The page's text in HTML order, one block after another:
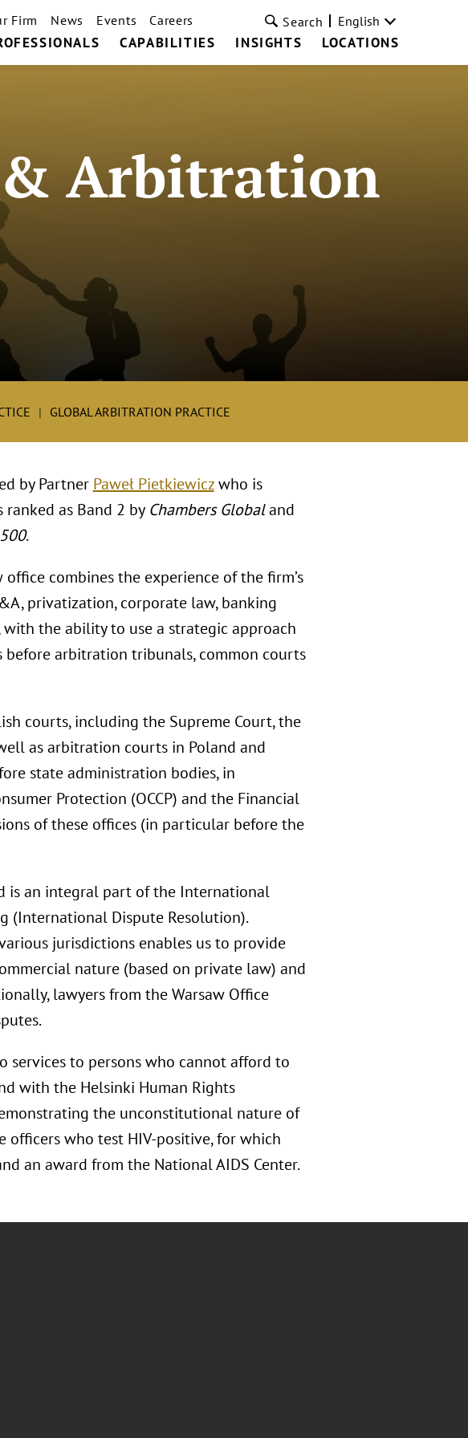
CAPABILITIES INSIGHTS LOCATIONS
Firm News Events Careers Search English
Arbitration
GLOBAL ARBITRATION PRACTICE
by Partner Paweł Pietkiewiczwho is
as Band 2 by Chambers Globaland
.
combines the experience of the firm’s
privatization, corporate law, banking
the ability to use a strategic approach
arbitration tribunals, common courts
courts, including the Supreme Court, the
as arbitration courts in Poland and
state administration bodies, in
Protection (OCCP) and the Financial
of these offices (in particular before the
is an integral part of the International
(International Dispute Resolution).
jurisdictions enables us to provide
nature (based on private law) and
lawyers from the Warsaw Office
services to persons who cannot afford to
with the Helsinki Human Rights
the unconstitutional nature of
officers who test HIV-positive, for which
an award from the National AIDS Center.